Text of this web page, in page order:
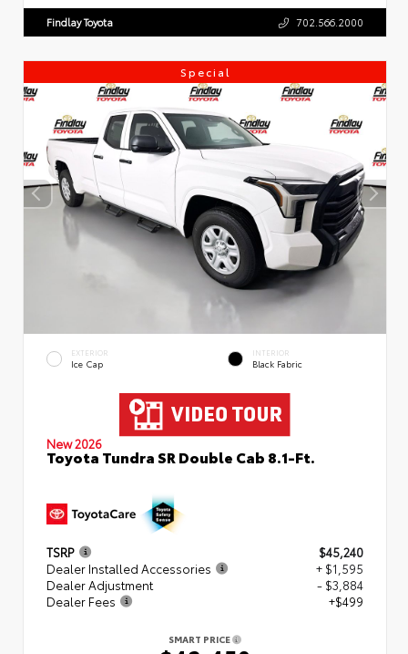
Findlay Toyota 702.566.2000
Special
EXTERIOR
Ice Cap
INTERIOR
Black Fabric
New 2026
Toyota Tundra SR Double Cab 8.1-Ft.
TSRP
$45,240
Dealer Installed Accessories
+ $1,595
Dealer Adjustment
- $3,884
Dealer Fees
+$499
SMART PRICE